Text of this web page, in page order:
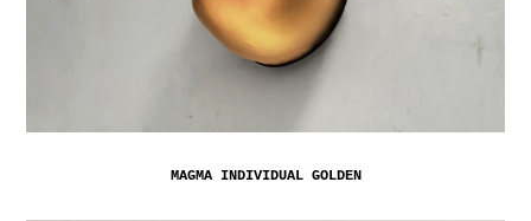
MAGMA INDIVIDUAL GOLDEN